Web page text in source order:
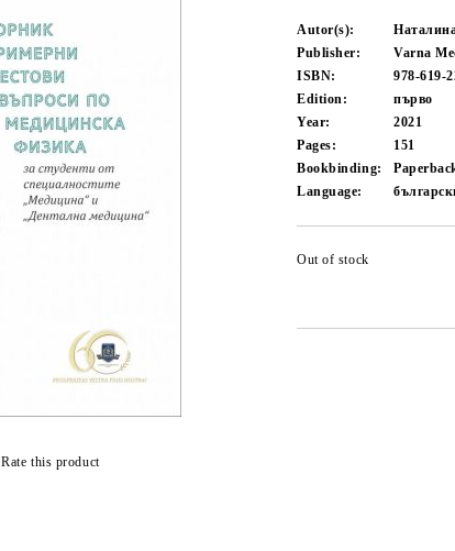
Autor(s):
Publisher:
Varna
ISBN:
978-619-
Edition:
първо
Year:
2021
Pages:
151
Bookbinding:
Language:
Out of stock
Rate this product